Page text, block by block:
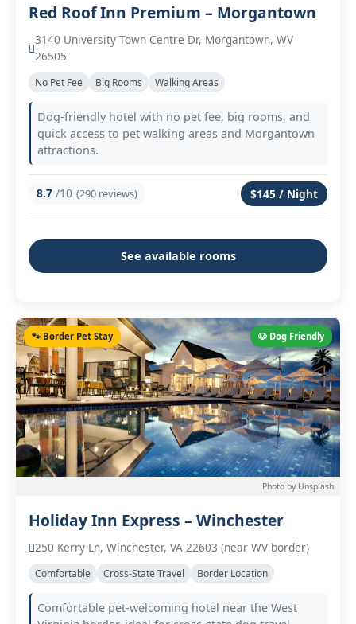
Red Roof Inn Premium – Morgantown
3140 University Town Centre Dr, Morgantown, WV
26505
No Pet Fee Big Rooms Walking Areas
Dog-friendly hotel with no pet fee, big rooms, and
quick access to pet walking areas and Morgantown
attractions.
8.7 /10 (290 reviews) $145 / Night
See available rooms
🐶 Dog Friendly
🐾 Border Pet Stay
Photo by Unsplash
Holiday Inn Express – Winchester
250 Kerry Ln, Winchester, VA 22603 (near WV border)
Comfortable Cross-State Travel Border Location
Comfortable pet-welcoming hotel near the West